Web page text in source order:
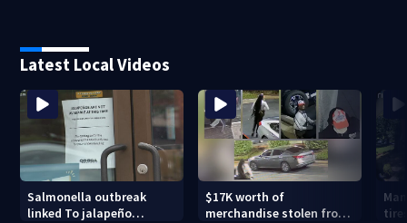
Latest Local Videos
Salmonella outbreak
linked To jalapeño
$17K worth of
merchandise stolen from